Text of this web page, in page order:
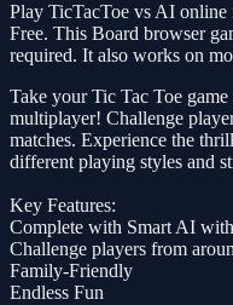
Play TicTacToe vs AI
Free. This Board browser
required. It also works on
Take your Tic Tac Toe
multiplayer! Challenge
matches. Experience the
different playing styles and
Key Features:
Complete with Smart AI
Challenge players from
Family-Friendly
Endless Fun